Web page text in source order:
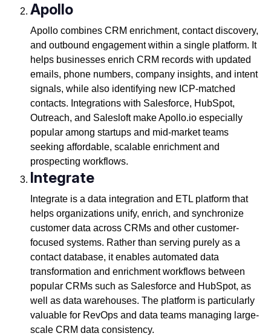
Apollo
Apollo combines CRM enrichment, contact discovery,
and outbound engagement within a single platform. It
helps businesses enrich CRM records with updated
emails, phone numbers, company insights, and intent
signals, while also identifying new ICP-matched
contacts. Integrations with Salesforce, HubSpot,
Outreach, and Salesloft make Apollo.io especially
popular among startups and mid-market teams
seeking affordable, scalable enrichment and
prospecting workflows.
Integrate
Integrate is a data integration and ETL platform that
helps organizations unify, enrich, and synchronize
customer data across CRMs and other customer-
focused systems. Rather than serving purely as a
contact database, it enables automated data
transformation and enrichment workflows between
popular CRMs such as Salesforce and HubSpot, as
well as data warehouses. The platform is particularly
valuable for RevOps and data teams managing large-
scale CRM data consistency.